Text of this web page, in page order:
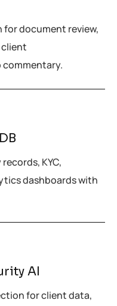
document review,
KYC,
dashboards with
AI
for client data,